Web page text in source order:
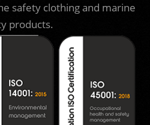
safety clothing and marine
products.